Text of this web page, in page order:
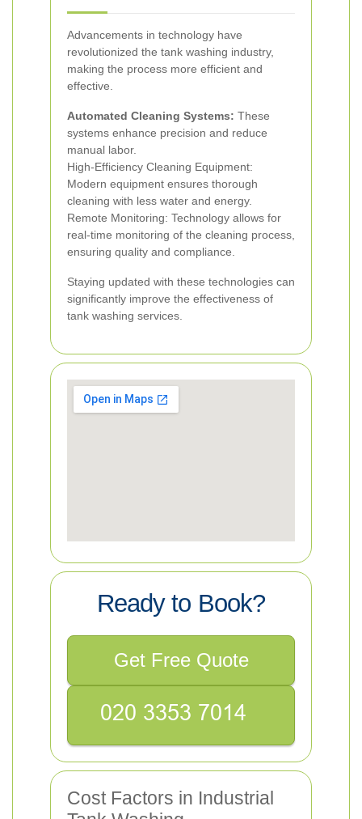
Advancements in technology have
revolutionized the tank washing industry,
making the process more efficient and
effective.
Automated Cleaning Systems: These
systems enhance precision and reduce
manual labor.
High-Efficiency Cleaning Equipment:
Modern equipment ensures thorough
cleaning with less water and energy.
Remote Monitoring: Technology allows for
real-time monitoring of the cleaning process,
ensuring quality and compliance.
Staying updated with these technologies can
significantly improve the effectiveness of
tank washing services.
Ready to Book?
Get Free Quote
Cost Factors in Industrial